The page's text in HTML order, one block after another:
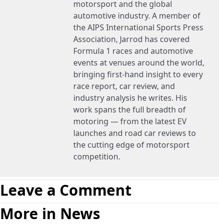
motorsport and the global
automotive industry. A member of
the AIPS International Sports Press
Association, Jarrod has covered
Formula 1 races and automotive
events at venues around the world,
bringing first-hand insight to every
race report, car review, and
industry analysis he writes. His
work spans the full breadth of
motoring — from the latest EV
launches and road car reviews to
the cutting edge of motorsport
competition.
Leave a Comment
More in News